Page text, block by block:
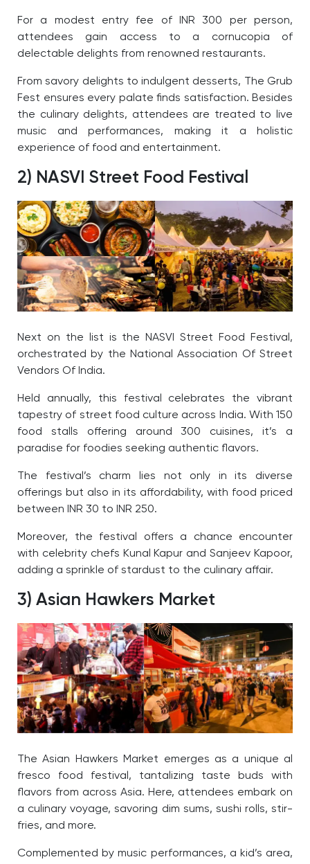
For a modest entry fee of INR 300 per person,
attendees gain access to a cornucopia of
delectable delights from renowned restaurants.
From savory delights to indulgent desserts, The Grub
Fest ensures every palate finds satisfaction. Besides
the culinary delights, attendees are treated to live
music and performances, making it a holistic
experience of food and entertainment.
2) NASVI Street Food Festival
Next on the list is the NASVI Street Food Festival,
orchestrated by the National Association Of Street
Vendors Of India.
Held annually, this festival celebrates the vibrant
tapestry of street food culture across India. With 150
food stalls offering around 300 cuisines, it’s a
paradise for foodies seeking authentic flavors.
The festival’s charm lies not only in its diverse
offerings but also in its affordability, with food priced
between INR 30 to INR 250.
Moreover, the festival offers a chance encounter
with celebrity chefs Kunal Kapur and Sanjeev Kapoor,
adding a sprinkle of stardust to the culinary affair.
3) Asian Hawkers Market
The Asian Hawkers Market emerges as a unique al
fresco food festival, tantalizing taste buds with
flavors from across Asia. Here, attendees embark on
a culinary voyage, savoring dim sums, sushi rolls, stir-
fries, and more.
Complemented by music performances, a kid’s area,